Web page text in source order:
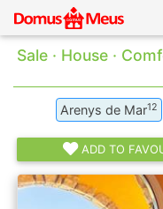
Sale · House ·
Arenys de Mar12
ADD TO